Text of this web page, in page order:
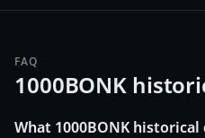
FAQ
1000BONK
What 1000BONK